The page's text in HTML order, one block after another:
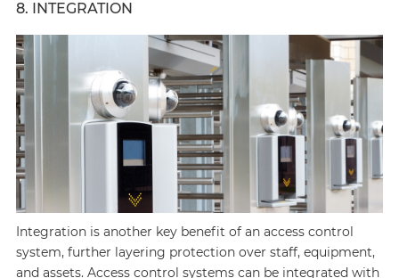
8. INTEGRATION
Integration is another key benefit of an access control
system, further layering protection over staff, equipment,
and assets. Access control systems can be integrated with